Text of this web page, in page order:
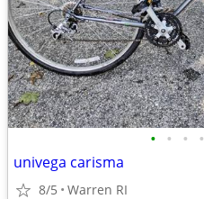
• • • •
univega carisma
8/5 Warren RI